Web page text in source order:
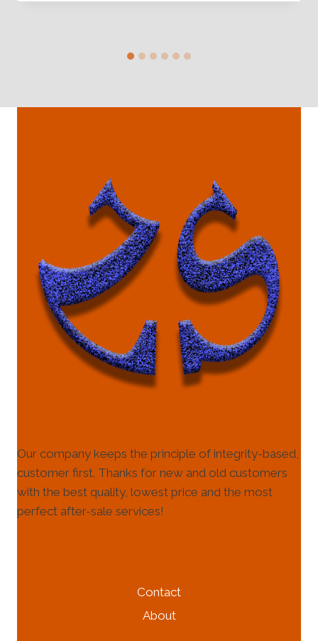
Our company keeps the principle of integrity-based,
customer first. Thanks for new and old customers
with the best quality, lowest price and the most
perfect after-sale services!
Contact
About